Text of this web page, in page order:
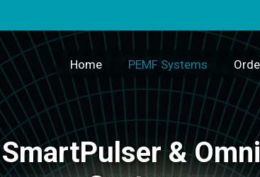
Home PEMF Systems
&